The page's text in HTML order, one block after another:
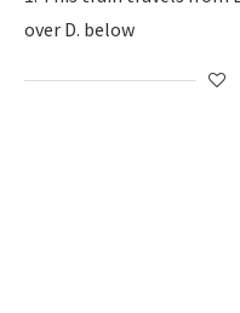
over D. below